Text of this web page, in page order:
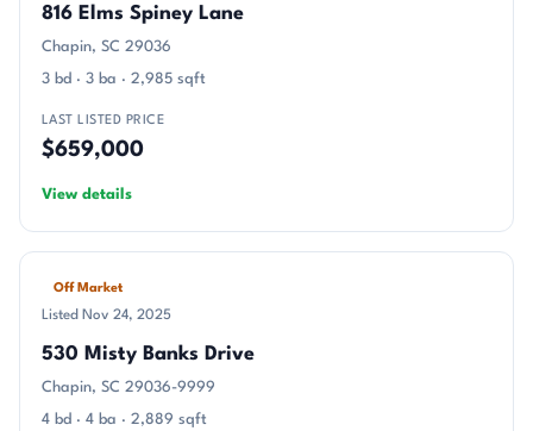
816 Elms Spiney Lane
Chapin, SC 29036
3 bd · 3 ba · 2,985 sqft
LAST LISTED PRICE
$659,000
View details
Off Market
Listed Nov 24, 2025
530 Misty Banks Drive
Chapin, SC 29036-9999
4 bd · 4 ba · 2,889 sqft